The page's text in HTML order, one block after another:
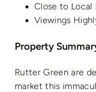
Close to Local
Viewings
Property
Rutter Green are
market this